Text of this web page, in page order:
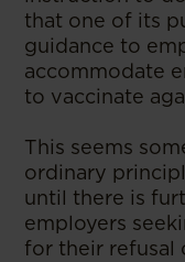
that one of its
guidance to
accommodate
to vaccinate
This seems
ordinary
until there is
employers
for their refusal